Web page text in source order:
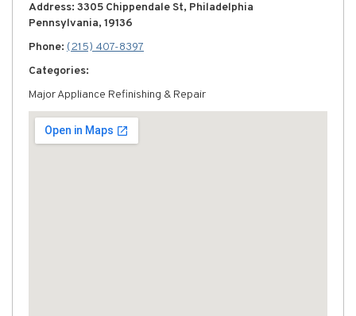
Address: 3305 Chippendale St, Philadelphia
Pennsylvania, 19136
Phone: (215) 407-8397
Categories:
Major Appliance Refinishing & Repair